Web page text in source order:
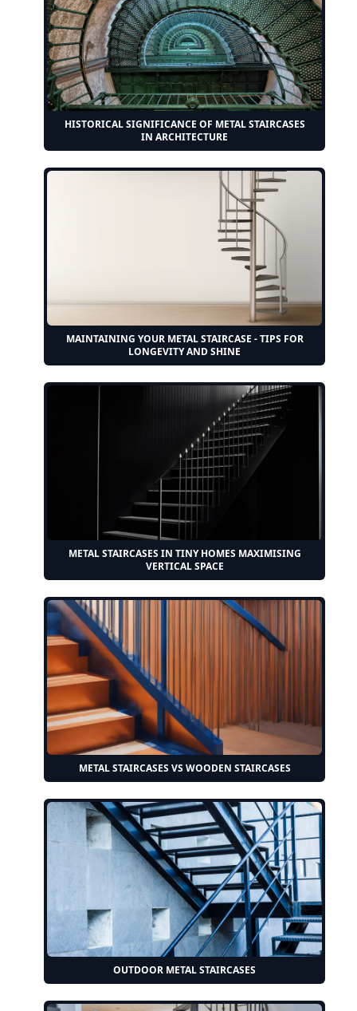
HISTORICAL SIGNIFICANCE OF METAL STAIRCASES
IN ARCHITECTURE
MAINTAINING YOUR METAL STAIRCASE - TIPS FOR
LONGEVITY AND SHINE
METAL STAIRCASES IN TINY HOMES MAXIMISING
VERTICAL SPACE
METAL STAIRCASES VS WOODEN STAIRCASES
OUTDOOR METAL STAIRCASES